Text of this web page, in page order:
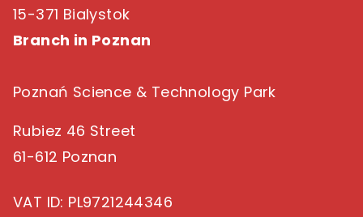
15-371 Bialystok
Branch in Poznan
Poznań Science & Technology Park
Rubiez 46 Street
61-612 Poznan
VAT ID: PL9721244346